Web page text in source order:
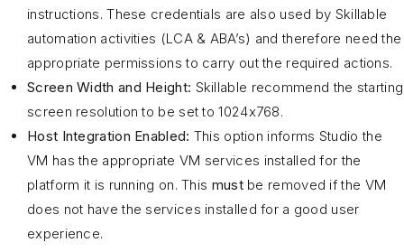
instructions. These credentials are also used by Skillable
automation activities (LCA & ABA’s) and therefore need the
appropriate permissions to carry out the required actions.
Screen Width and Height: Skillable recommend the starting
screen resolution to be set to 1024x768.
Host Integration Enabled: This option informs Studio the
VM has the appropriate VM services installed for the
platform it is running on. This mustbe removed if the VM
does not have the services installed for a good user
experience.